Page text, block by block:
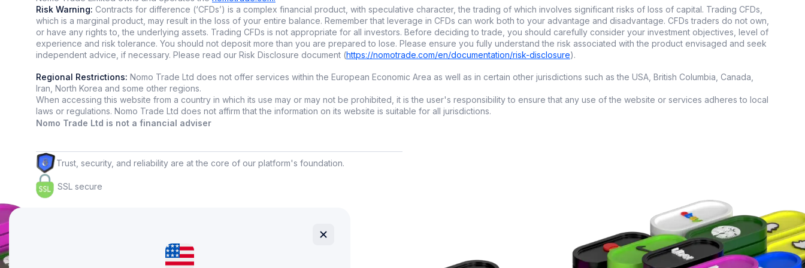
These tools bring next-level automation right to your fingertips and open awhole new
world for digital investing
Automated trading: bots and algorithms
Algorithmic
lets computers execute trades automatically based on set rules, no
humans needed.
🤖 Trade fast and accurately
Risk Warning: Contracts for difference (‘CFDs’) is a complex financial product, with speculative character, the trading of which involves significant risks of loss of capital. Trading CFDs,
which is a marginal product, may result in the loss of your entire balance. Remember that leverage in CFDs can work both to your advantage and disadvantage. CFDs traders do not own,
or have any rights to, the underlying assets. Trading CFDs is not appropriate for all investors. Before deciding to trade, you should carefully consider your investment objectives, level of
experience and risk tolerance. You should not deposit more than you are prepared to lose. Please ensure you fully understand the risk associated with the product envisaged and seek
independent advice, if necessary. Please read our Risk Disclosure document (https://nomotrade.com/en/documentation/risk-disclosure).
Regional Restrictions: Nomo Trade Ltd does not offer services within the European Economic Area as well as in certain other jurisdictions such as the USA, British Columbia, Canada,
Iran, North Korea and some other regions.
When accessing this website from a country in which its use may or may not be prohibited, it is the user's responsibility to ensure that any use of the website or services adheres to local
laws or regulations. Nomo Trade Ltd does not affirm that the information on its website is suitable for all jurisdictions.
Nomo Trade Ltd is not a financial adviser
Trust, security, and reliability are at the core of our platform's foundation.
SSL secure